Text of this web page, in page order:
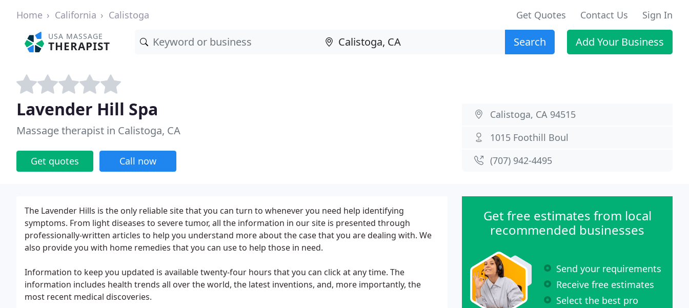
Home California Calistoga Get Quotes Contact Us Sign In
USA MASSAGE
THERAPIST Search Add Your Business
Lavender Hill Spa
Massage therapist in Calistoga, CA
Get quotes Call now
Calistoga, CA 94515
1015 Foothill Boul
(707) 942-4495
The Lavender Hills is the only reliable site that you can turn to whenever you need help identifying
symptoms. From light diseases to severe tumor, all the information in our site is presented through
professionally-written articles to help you understand more about the case that you are dealing with. We
also provide you with home remedies that you can use to help those in need.
Information to keep you updated is available twenty-four hours that you can click at any time. The
information includes health trends all over the world, the latest inventions, and, more importantly, the
most recent medical discoveries.
Get free estimates from local
recommended businesses
Send your requirements
Receive free estimates
Select the best pro